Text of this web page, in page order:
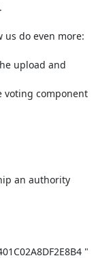
us do even more:
upload and
voting component
an authority